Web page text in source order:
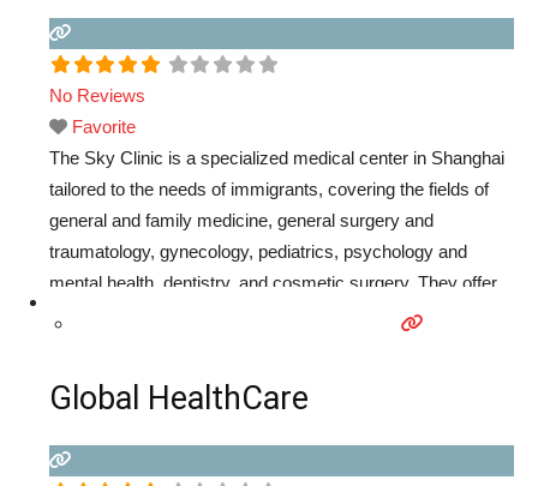
No Reviews
Favorite
The Sky Clinic is a specialized medical center in Shanghai
tailored to the needs of immigrants, covering the fields of
general and family medicine, general surgery and
traumatology, gynecology, pediatrics, psychology and
mental health, dentistry, and cosmetic surgery. They offer
the best personal, multilingual service and direct billing with
Global HealthCare